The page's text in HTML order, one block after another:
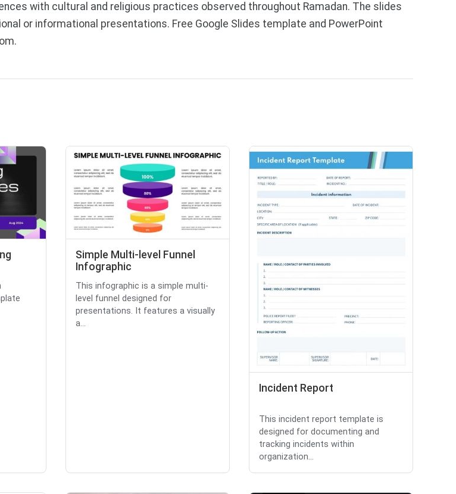
with cultural and religious practices observed throughout Ramadan. The slides
or informational presentations. Free Google Slides template and PowerPoint
Simple Multi-level Funnel
Infographic
This infographic is a simple multi-
level funnel designed for
presentations. It features a visually
a...
Incident Report
This incident report template is
designed for documenting and
tracking incidents within
organization...